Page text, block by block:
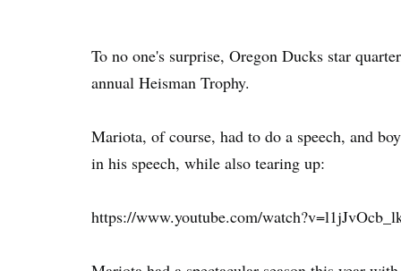
To no one's surprise, Oregon Ducks star
annual Heisman Trophy.
Mariota, of course, had to do a speech, and
in his speech, while also tearing up:
https://www.youtube.com/